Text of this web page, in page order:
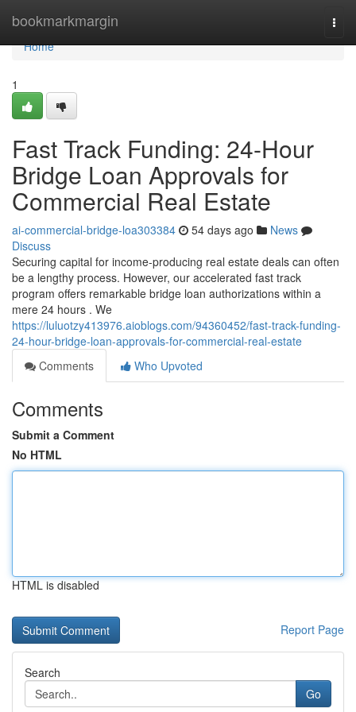
bookmarkmargin
Home
Home
1
Fast Track Funding: 24-Hour
Bridge Loan Approvals for
Commercial Real Estate
ai-commercial-bridge-loa303384 54 days ago
News
Discuss
Securing capital for income-producing real estate deals can often
be a lengthy process. However, our accelerated fast track
program offers remarkable bridge loan authorizations within a
mere 24 hours . We
https://luluotzy413976.aioblogs.com/94360452/fast-track-funding-
24-hour-bridge-loan-approvals-for-commercial-real-estate
Comments
Who Upvoted
Comments
Submit a Comment
No HTML
HTML is disabled
Report Page
Search
Go